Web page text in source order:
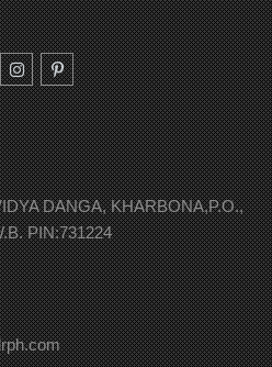
DANGA, KHARBONA,P.O.,
PIN:731224